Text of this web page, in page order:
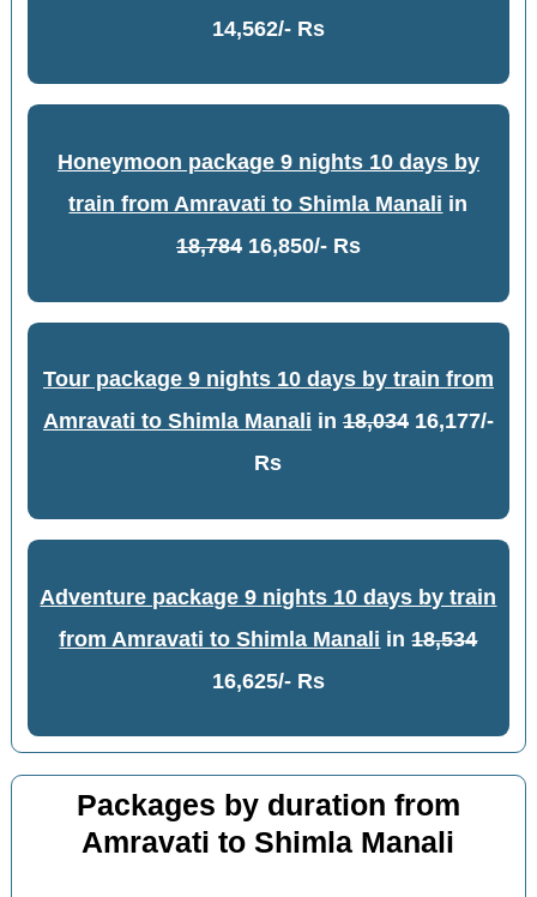
14,562/- Rs
Honeymoon package 9 nights 10 days by
train from Amravati to Shimla Manali in
18,78416,850/- Rs
Tour package 9 nights 10 days by train from
Amravati to Shimla Manali in 18,03416,177/-
Rs
Adventure package 9 nights 10 days by train
from Amravati to Shimla Manali in18,534
16,625/- Rs
Packages by duration from
Amravati to Shimla Manali